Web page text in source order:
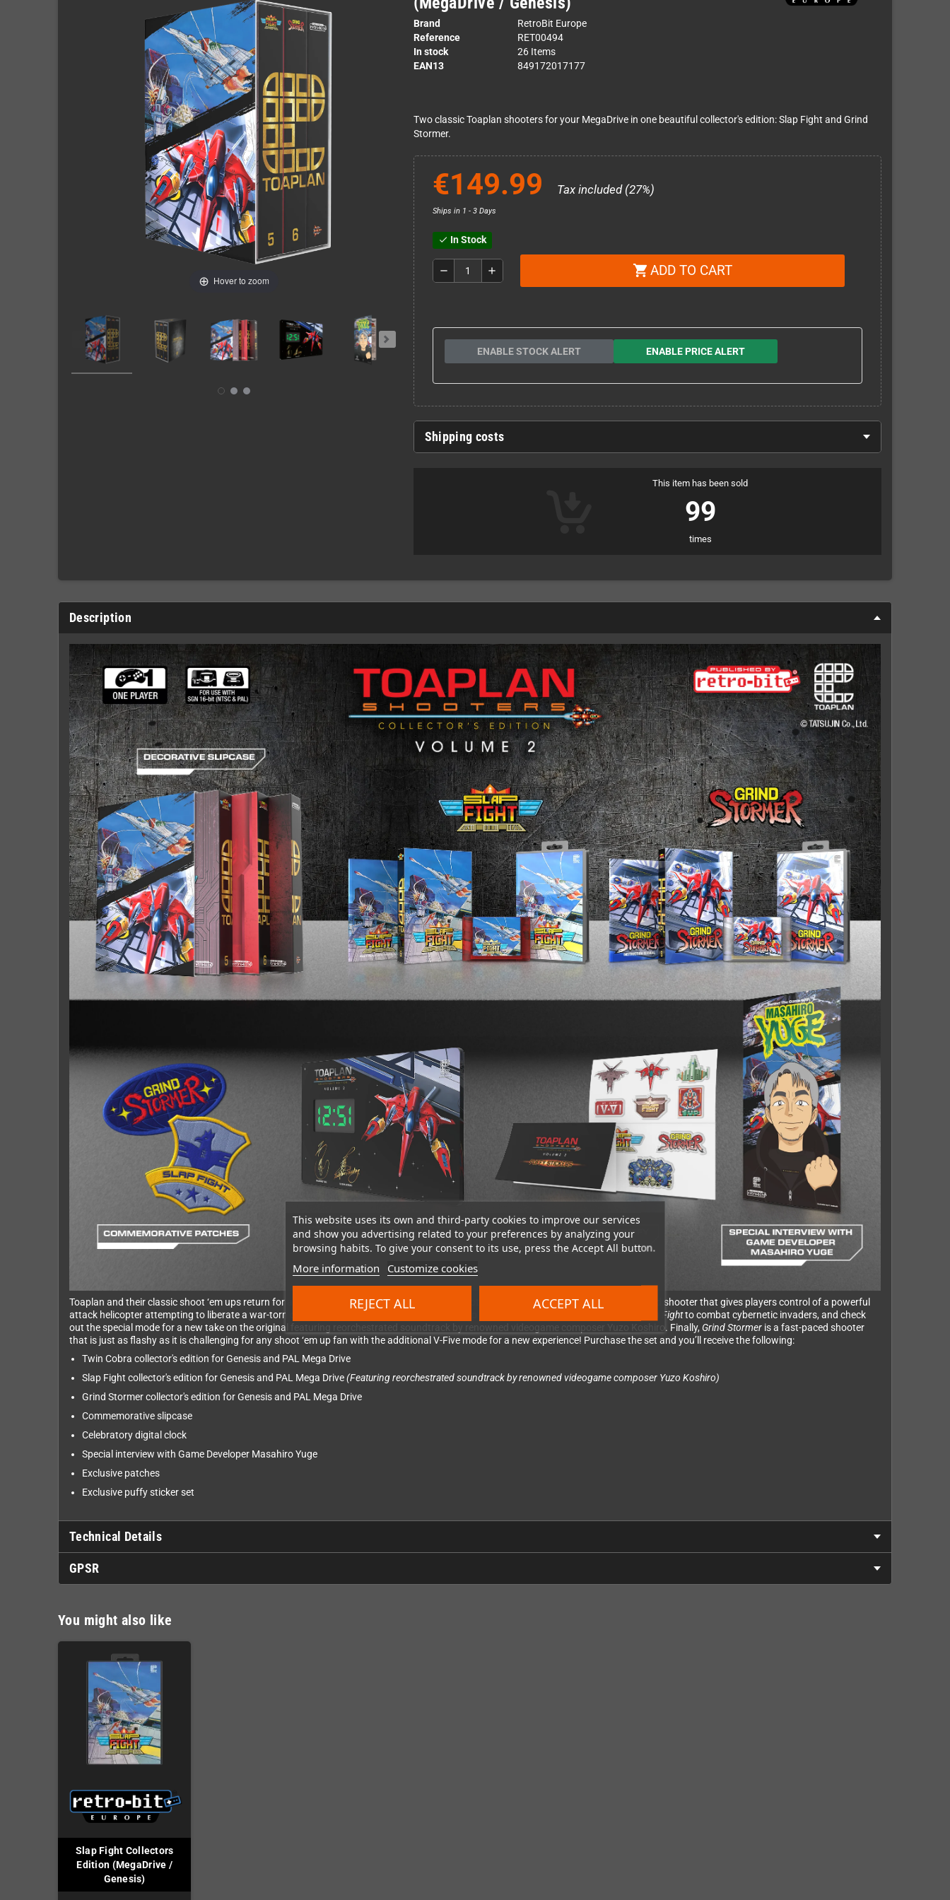
This website uses its own and third-party cookies to improve our services
and show you advertising related to your preferences by analyzing your
browsing habits. To give your consent to its use, press the Accept All button.
More information Customize cookies
REJECT ALL ACCEPT ALL
Hover to zoom
Brand
RetroBit Europe
Reference
RET00494
In stock
26 Items
EAN13
849172017177
Two classic Toaplan shooters for your MegaDrive in one beautiful collector's edition: Slap Fight and Grind
Stormer.
€149.99 Tax included (27%)
Ships in 1 - 3 Days
check In Stock
remove add shopping_cart ADD TO CART
ENABLE STOCK ALERT ENABLE PRICE ALERT
Shipping costs
This item has been sold
99
times
Description
Toaplan and their classic shoot ‘em ups return for a second collection featuring three more notable titles. Twin Cobrais an action-packed shooter that gives players control of a powerful
attack helicopter attempting to liberate a war-torn country. Journey deep into space with Slap Fight MD, the remake of their original
Slap Fightto combat cybernetic invaders, and check
out the special mode for a new take on the original featuring reorchestrated soundtrack by renowned videogame composer Yuzo Koshiro. Finally, Grind Stormer is a fast-paced shooter
that is just as flashy as it is challenging for any shoot ‘em up fan with the additional V-Five mode for a new experience! Purchase the set and you’ll receive the following:
Twin Cobra collector's edition for Genesis and PAL Mega Drive
Slap Fight collector's edition for Genesis and PAL Mega Drive(Featuring reorchestrated soundtrack by renowned videogame composer Yuzo Koshiro)
Grind Stormer collector's edition for Genesis and PAL Mega Drive
Commemorative slipcase
Celebratory digital clock
Special interview with Game Developer Masahiro Yuge
Exclusive patches
Exclusive puffy sticker set
Technical Details
GPSR
You might also like
Slap Fight Collectors
Edition (MegaDrive /
Genesis)